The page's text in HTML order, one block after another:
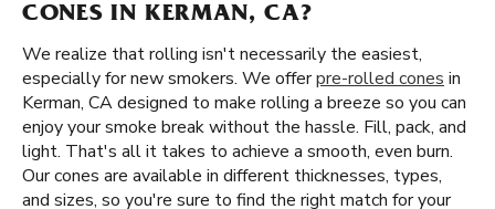
CONES IN KERMAN, CA?
We realize that rolling isn't necessarily the easiest,
especially for new smokers. We offerpre-rolled cones in
Kerman, CA designed to make rolling a breeze so you can
enjoy your smoke break without the hassle. Fill, pack, and
light. That's all it takes to achieve a smooth, even burn.
Our cones are available in different thicknesses, types,
and sizes, so you're sure to find the right match for your